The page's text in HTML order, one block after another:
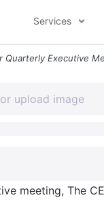
Services
meeting, The